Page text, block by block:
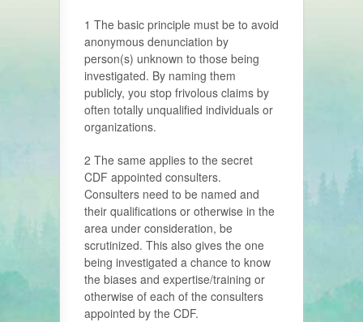
1 The basic principle must be to avoid
anonymous denunciation by
person(s) unknown to those being
investigated. By naming them
publicly, you stop frivolous claims by
often totally unqualified individuals or
organizations.
2 The same applies to the secret
CDF appointed consulters.
Consulters need to be named and
their qualifications or otherwise in the
area under consideration, be
scrutinized. This also gives the one
being investigated a chance to know
the biases and expertise/training or
otherwise of each of the consulters
appointed by the CDF.